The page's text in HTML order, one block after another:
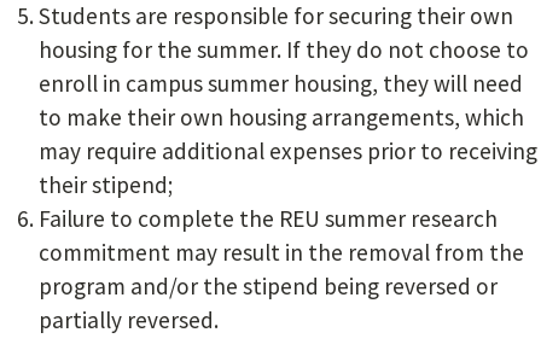
Students are responsible for securing their own
housing for the summer. If they do not choose to
enroll in campus summer housing, they will need
to make their own housing arrangements, which
may require additional expenses prior to receiving
their stipend;
Failure to complete the REU summer research
commitment may result in the removal from the
program and/or the stipend being reversed or
partially reversed.